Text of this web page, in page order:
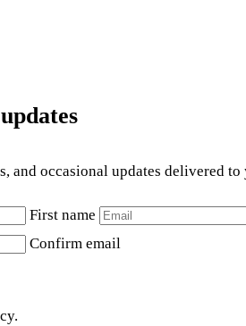
and occasional updates delivered
First name
Confirm email